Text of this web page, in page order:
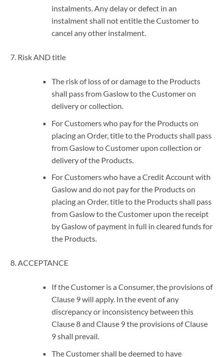
instalments. Any delay or defect in an
instalment shall not entitle the Customer to
cancel any other instalment.
Risk AND title
The risk of loss of or damage to the Products
shall pass from Gaslow to the Customer on
delivery or collection.
For Customers who pay for the Products on
placing an Order, title to the Products shall pass
from Gaslow to Customer upon collection or
delivery of the Products.
For Customers who have a Credit Account with
Gaslow and do not pay for the Products on
placing an Order, title to the Products shall pass
from Gaslow to the Customer upon the receipt
by Gaslow of payment in full in cleared funds for
the Products.
ACCEPTANCE
If the Customer is a Consumer, the provisions of
Clause 9 will apply. In the event of any
discrepancy or inconsistency between this
Clause 8 and Clause 9 the provisions of Clause
9 shall prevail.
The Customer shall be deemed to have